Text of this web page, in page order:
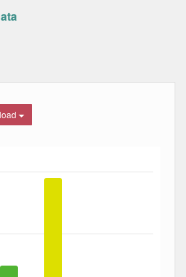
displaying Date. Data ranges
displaying Percent. Data ranges